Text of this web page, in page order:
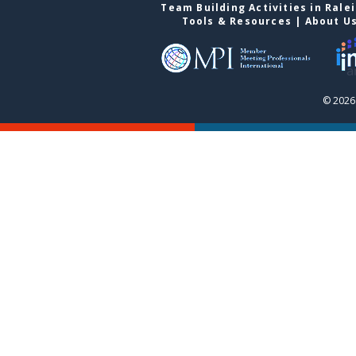
Team Building Activities in
Tools & Resources | About
©